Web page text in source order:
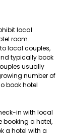
local
room.
local couples,
typically book
usually
number of
book hotel
in with local
booking a hotel,
a hotel with a